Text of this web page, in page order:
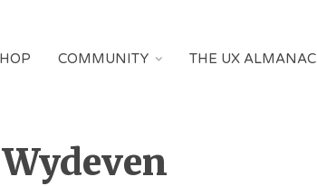
COMMUNITY THE UX ALMANAC